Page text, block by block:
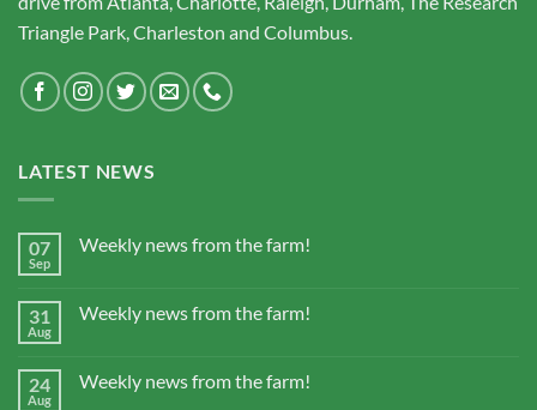
Triangle Park, Charleston and Columbus.
LATEST NEWS
07
Sep
Weekly news from the farm!
31
Aug
Weekly news from the farm!
24
Aug
Weekly news from the farm!